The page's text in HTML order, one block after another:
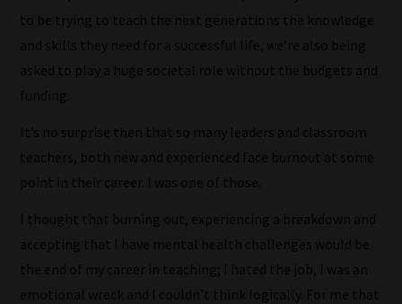
to be trying to teach the next generations the knowledge
and skills they need for a successful life, we’re also being
asked to play a huge societal role without the budgets and
funding.
It’s no surprise then that so many leaders and classroom
teachers, both new and experienced face burnout at some
point in their career. I was one of those.
I thought that burning out, experiencing a breakdown and
accepting that I have mental health challenges would be
the end of my career in teaching; I hated the job, I was an
emotional wreck and I couldn’t think logically. For me that